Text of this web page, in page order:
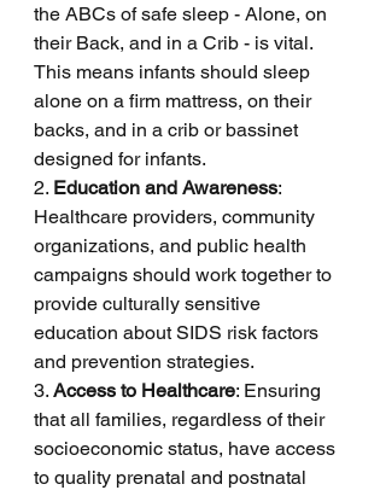
the ABCs of safe sleep - Alone, on
their Back, and in a Crib - is vital.
This means infants should sleep
alone on a firm mattress, on their
backs, and in a crib or bassinet
designed for infants.
2. Education and Awareness:
Healthcare providers, community
organizations, and public health
campaigns should work together to
provide culturally sensitive
education about SIDS risk factors
and prevention strategies.
3. Access to Healthcare: Ensuring
that all families, regardless of their
socioeconomic status, have access
to quality prenatal and postnatal